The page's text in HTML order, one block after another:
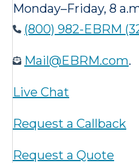
Monday–Friday, 8
(800) 982-EBRM
Mail@EBRM.com.
Live Chat
Request a Callback
Request a Quote